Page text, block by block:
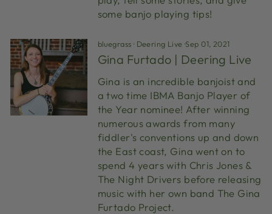
some banjo playing tips!
bluegrass · Deering Live ·Sep 01, 2021
Gina Furtado | Deering Live
Gina is an incredible banjoist and
a two time IBMA Banjo Player of
the Year nominee! After winning
numerous awards from many
fiddler's conventions up and down
the East coast, Gina went on to
spend 4 years with Chris Jones &
The Night Drivers before releasing
music with her own band The Gina
Furtado Project.